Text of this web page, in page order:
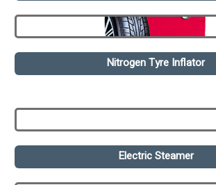
Nitrogen Tyre Inflator
Electric Steamer